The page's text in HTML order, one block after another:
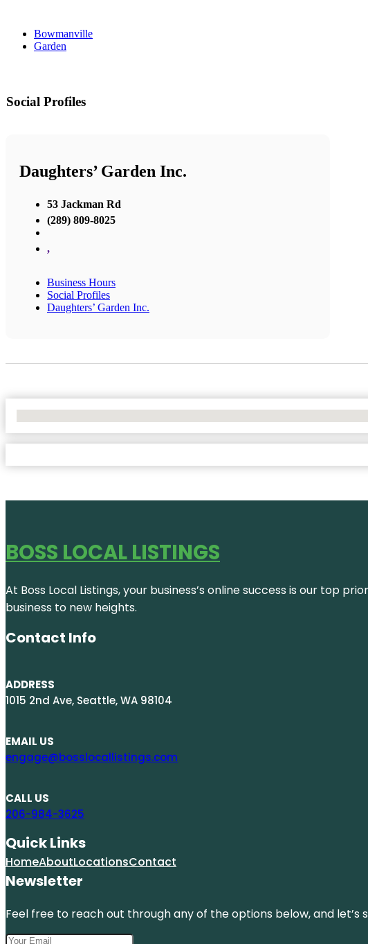
Bowmanville
Garden
Social Profiles
Daughters’ Garden Inc.
53 Jackman Rd
(289) 809-8025
,
Business Hours
Social Profiles
Daughters’ Garden Inc.
BOSS LOCAL LISTINGS
At Boss Local Listings, your business’s online success is our top
business to new heights.
Contact Info
ADDRESS
1015 2nd Ave, Seattle, WA 98104
EMAIL US
engage@bosslocallistings.com
CALL US
206-984-3625
Quick Links
HomeAboutLocationsContact
Newsletter
Feel free to reach out through any of the options below, and let’s